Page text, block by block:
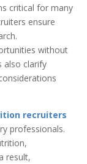
critical for many
ensure
without
also clarify
recruiters
professionals.
result,